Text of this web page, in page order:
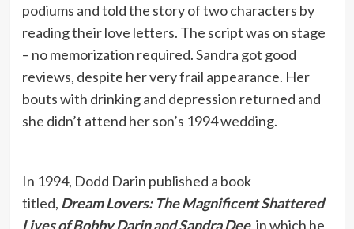
podiums and told the story of two characters by
reading their love letters. The script was on stage
– no memorization required. Sandra got good
reviews, despite her very frail appearance. Her
bouts with drinking and depression returned and
she didn’t attend her son’s 1994 wedding.
In 1994, Dodd Darin published a book
titled, Dream Lovers: The Magnificent Shattered
Lives of Bobby Darin and Sandra Dee, in which he